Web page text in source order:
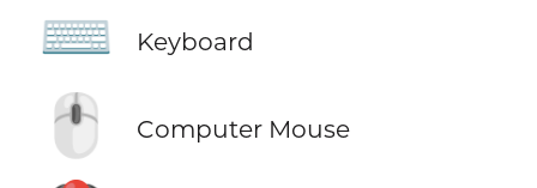
⌨️ Keyboard
🖱️ Computer Mouse